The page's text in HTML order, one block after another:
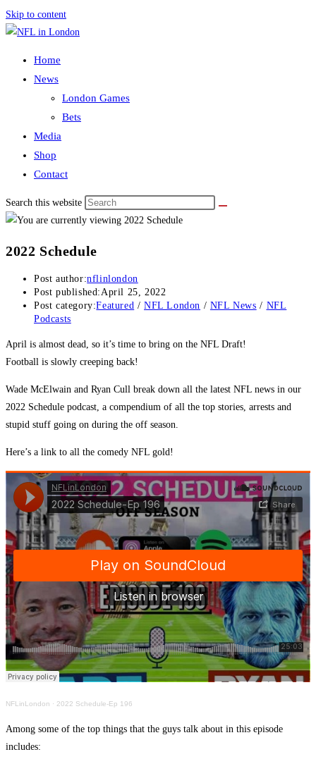
Skip to content
Home
News
London Games
Bets
Media
Shop
Contact
Search this website
2022 Schedule
Post author:nflinlondon
Post published:April 25, 2022
Post category:Featured / NFL London / NFL News / NFL
Podcasts
April is almost dead, so it’s time to bring on the NFL Draft!
Football is slowly creeping back!
Wade McElwain and Ryan Cull break down all the latest NFL news in our
2022 Schedule podcast, a compendium of all the top stories, arrests and
stupid stuff going on during the off season.
Here’s a link to all the comedy NFL gold!
NFLinLondon · 2022 Schedule-Ep 196
Among some of the top things that the guys talk about in this episode
includes: